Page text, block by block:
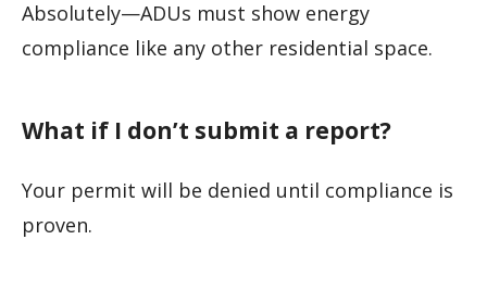
Absolutely—ADUs must show energy
compliance like any other residential space.
What if I don’t submit a report?
Your permit will be denied until compliance is
proven.